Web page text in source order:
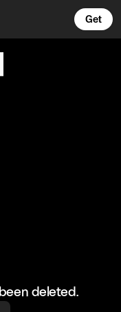
Get
and the culinary arts
deleted.